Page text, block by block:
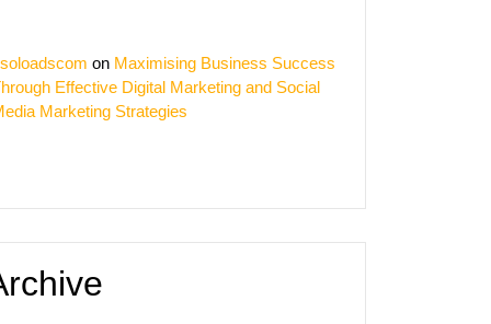
on Maximising Business Success
Effective Digital Marketing and Social
Marketing Strategies